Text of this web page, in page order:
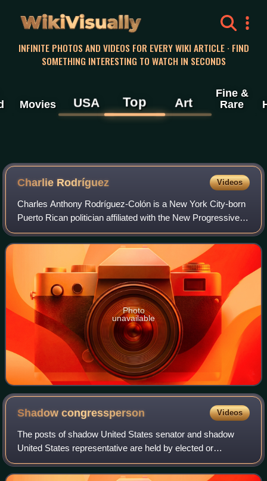
WikiVisually
INFINITE PHOTOS AND VIDEOS FOR EVERY WIKI ARTICLE · FIND
SOMETHING INTERESTING TO WATCH IN SECONDS
Movies USA Top Art
Fine &
Rare
Charlie Rodríguez Videos
Charles Anthony Rodríguez-Colón is a New York City-born
Puerto Rican politician affiliated with the New Progressive
Party. He served as the eleventh president of the Senate of
Puerto Rico from 1997 un
Photo
unavailable
Shadowcongressperson Videos
The posts of shadow United States senator and shadow
United States representative are held by elected or
appointed government officials from subnational polities of
the United States that lack congres